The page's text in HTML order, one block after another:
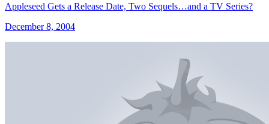
Appleseed Gets a Release Date, Two Sequels…and a TV Series?
December 8, 2004